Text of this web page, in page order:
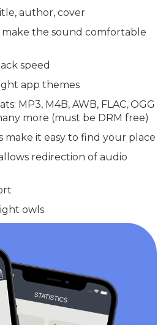
author, cover
make the sound comfortable
speed
app themes
MP3, M4B, AWB, FLAC, OGG
more (must be DRM free)
make it easy to find your place
redirection of audio
owls